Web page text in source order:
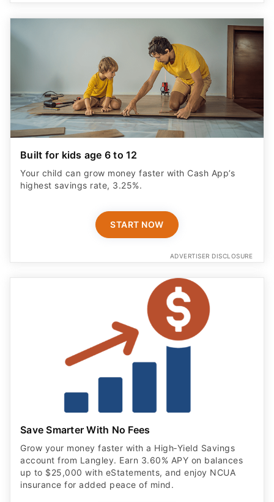
Built for kids age 6 to 12
Your child can grow money faster with Cash App’s
highest savings rate, 3.25%.
START NOW
ADVERTISER DISCLOSURE
Save Smarter With No Fees
Grow your money faster with a High‑Yield Savings
account from Langley. Earn 3.60% APY on balances
up to $25,000 with eStatements, and enjoy NCUA
insurance for added peace of mind.